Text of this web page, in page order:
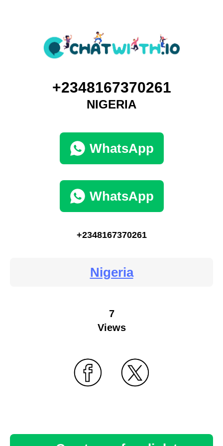
+2348167370261
NIGERIA
WhatsApp
WhatsApp
+2348167370261
Nigeria
7
Views